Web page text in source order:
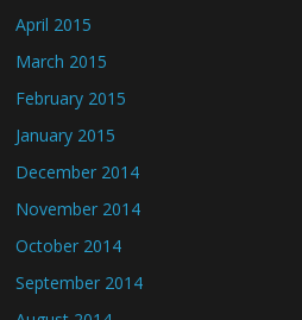
April 2015
March 2015
February 2015
January 2015
December 2014
November 2014
October 2014
September 2014